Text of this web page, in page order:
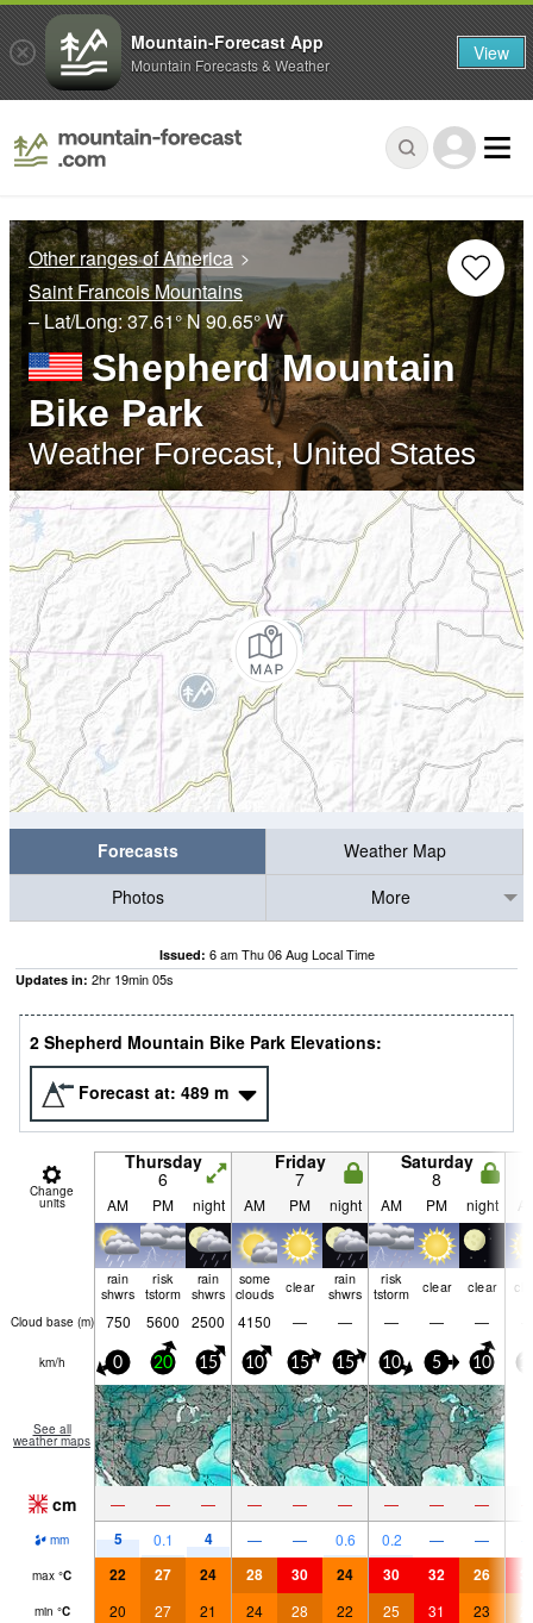
Other ranges of America
Saint Francois Mountains
– Lat/Long:37.61° N 90.65° W
Shepherd Mountain
Bike Park
Weather Forecast, United States
Forecasts
Weather Map
Photos
More
Issued: 6 am Thu 06 Aug Local Time
Updates in: 2hr 19min04s
2 Shepherd Mountain Bike Park Elevations:
Forecast at: 489 m
Change
units
Thursday
6
Friday
7
Saturday
8
AM PM night AM PM night AM PM night
rain
shwrs
risk
tstorm
rain
shwrs
some
clouds
clear
rain
shwrs
risk
tstorm
clear clear
Cloud base (m) 750 5600 2500 4150 — — — — —
km/h 0 20 15 10 15 15 10 5 10
See all
weather maps
cm — — — — — — — — —
mm 5 0.1 4 — — 0.6 0.2 — —
max °C 22 27 24 28 30 24 30 32 26
min °C 20 27 21 24 28 22 25 31 23
Mountain-Forecast App
Mountain Forecasts & Weather View